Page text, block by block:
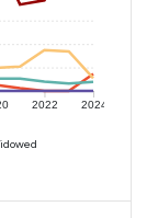
2022 2024